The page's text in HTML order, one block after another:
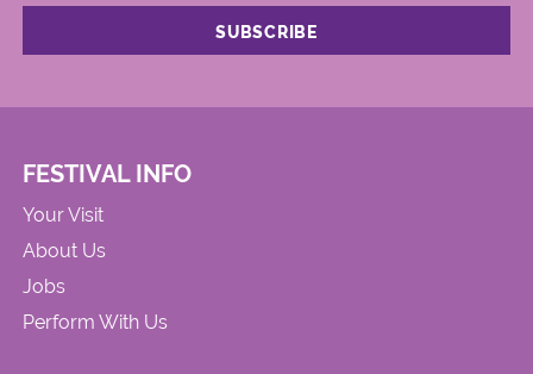
FESTIVAL INFO
Your Visit
About Us
Jobs
Perform With Us